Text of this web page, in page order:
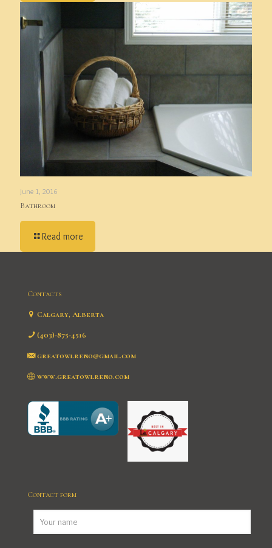
June 1, 2016
Bathroom
Read more
Contacts
Calgary, Alberta
(403)-875-4516
greatowlreno@gmail.com
www.greatowlreno.com
Contact form